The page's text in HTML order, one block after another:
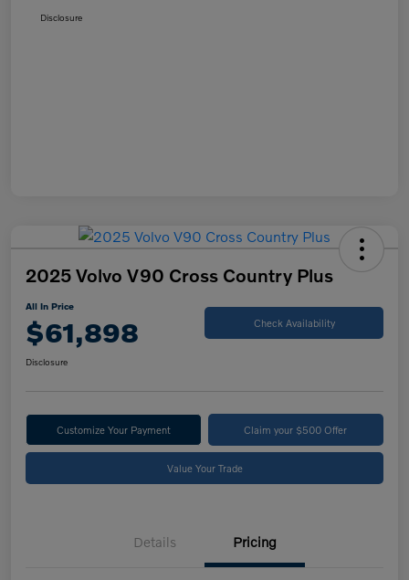
Disclosure
2025 Volvo V90 Cross Country Plus
All In Price
$61,898 Check Availability
Disclosure
Customize Your Payment Claim your $500 Offer
Value Your Trade
Details Pricing